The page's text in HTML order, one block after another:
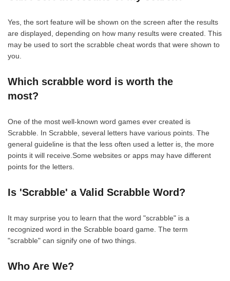
Yes, the sort feature will be shown on the screen after the results
are displayed, depending on how many results were created. This
may be used to sort the scrabble cheat words that were shown to
you.
Which scrabble word is worth the
most?
One of the most well-known word games ever created is
Scrabble. In Scrabble, several letters have various points. The
general guideline is that the less often used a letter is, the more
points it will receive.Some websites or apps may have different
points for the letters.
Is 'Scrabble' a Valid Scrabble Word?
It may surprise you to learn that the word "scrabble" is a
recognized word in the Scrabble board game. The term
"scrabble" can signify one of two things.
Who Are We?